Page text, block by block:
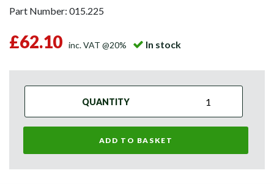
Part Number: 015.225
£62.10 inc. VAT @20% In stock
QUANTITY
ADD TO BASKET